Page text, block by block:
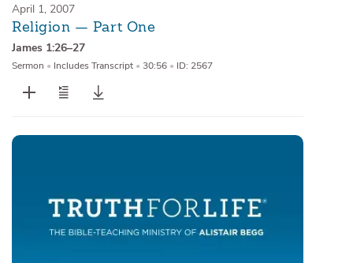
April 1, 2007
Religion — Part One
James 1:26–27
Sermon • Includes Transcript • 30:56 • ID: 2567